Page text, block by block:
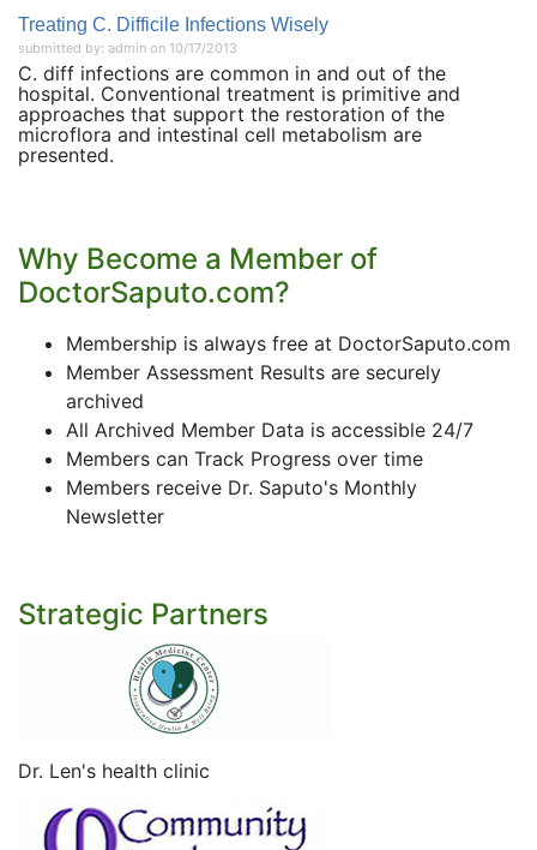
Treating C. Difficile Infections Wisely
submitted by: admin on 10/17/2013
C. diff infections are common in and out of the
hospital. Conventional treatment is primitive and
approaches that support the restoration of the
microflora and intestinal cell metabolism are
presented.
Why Become a Member of
DoctorSaputo.com?
Membership is always free at DoctorSaputo.com
Member Assessment Results are securely
archived
All Archived Member Data is accessible 24/7
Members can Track Progress over time
Members receive Dr. Saputo's Monthly
Newsletter
Strategic Partners
Dr. Len's health clinic